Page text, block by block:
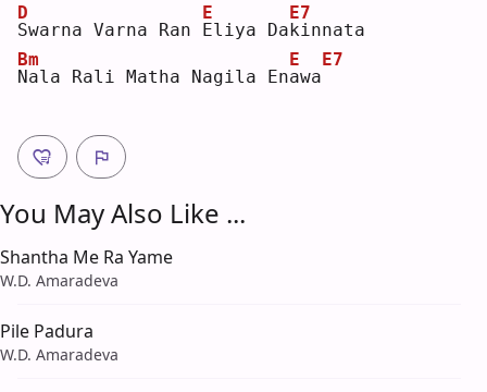
S
D
warna Varna Ran E
E
liya Dak
E7
innata
N
Bm
ala Rali Matha Nagila Ena
E
wa
E7
You May Also Like ...
Shantha Me Ra Yame
W.D. Amaradeva
Pile Padura
W.D. Amaradeva